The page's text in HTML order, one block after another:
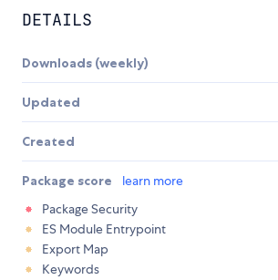
DETAILS
Downloads (weekly)
Updated
Created
Package score learn more
Package Security
ES Module Entrypoint
Export Map
Keywords